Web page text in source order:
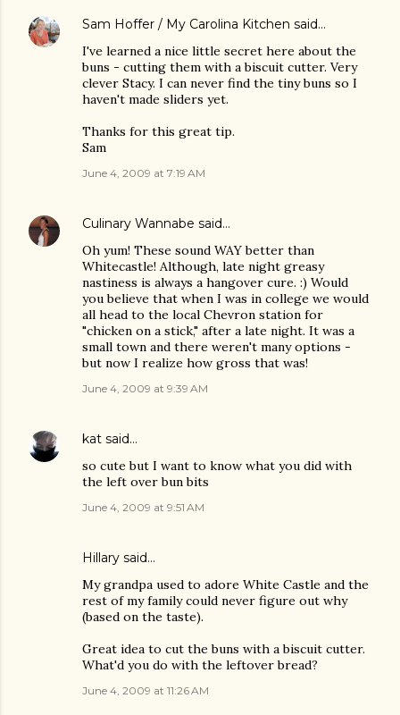
Sam Hoffer / My Carolina Kitchen said…
I've learned a nice little secret here about the
buns - cutting them with a biscuit cutter. Very
clever Stacy. I can never find the tiny buns so I
haven't made sliders yet.
Thanks for this great tip.
Sam
June 4, 2009 at 7:19 AM
Culinary Wannabe said…
Oh yum! These sound WAY better than
Whitecastle! Although, late night greasy
nastiness is always a hangover cure. :) Would
you believe that when I was in college we would
all head to the local Chevron station for
"chicken on a stick," after a late night. It was a
small town and there weren't many options -
but now I realize how gross that was!
June 4, 2009 at 9:39 AM
kat said…
so cute but I want to know what you did with
the left over bun bits
June 4, 2009 at 9:51 AM
Hillary said…
My grandpa used to adore White Castle and the
rest of my family could never figure out why
(based on the taste).
Great idea to cut the buns with a biscuit cutter.
What'd you do with the leftover bread?
June 4, 2009 at 11:26 AM